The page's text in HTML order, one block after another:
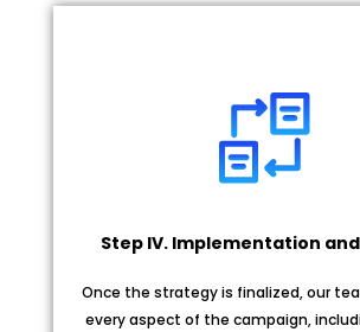
Step IV. Implementation
Once the strategy is finalized, our
every aspect of the campaign,